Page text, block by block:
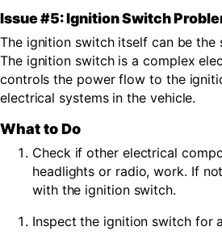
Issue #5: Ignition Switch
Theignition switch itself can be the
The ignition switch is a complex
controls the power flow to the
electrical systems in the vehicle.
What to Do
Check if other electrical
headlights or radio, work. If
with the ignition switch.
Inspect the ignition switch for